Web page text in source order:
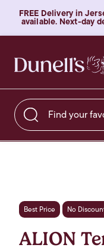
FREE Delivery in
available. Next-day
Find your favourite
Best Price No
ALION